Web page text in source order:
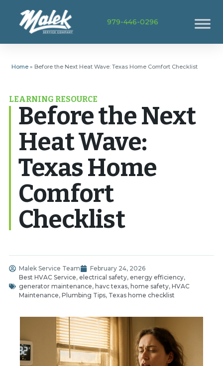
979-446-0296
Home » Before the Next Heat Wave: Texas Home Comfort Checklist
LEARNING RESOURCE
Before the Next
Heat Wave:
Texas Home
Comfort
Checklist
Malek Service Team
February 24, 2026
Best HVAC Service, electrical safety, energy efficiency,
generator maintenance, havc texas, home safety, HVAC
Maintenance, Plumbing Tips, Texas home checklist